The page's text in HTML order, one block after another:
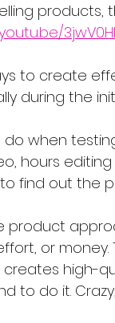
products,
to create
during the
when
hours
find out the
product
or money.
high-
to do it.